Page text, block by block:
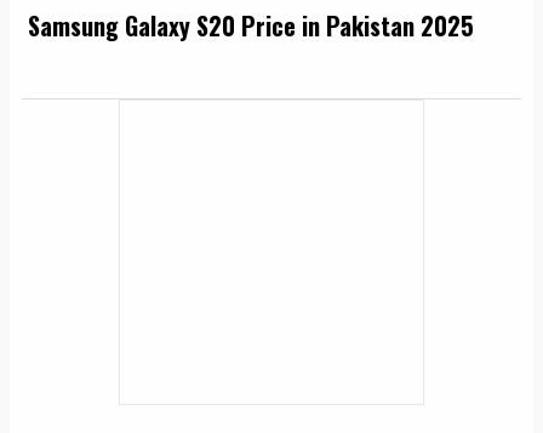
Samsung Galaxy S20 Price in Pakistan 2025